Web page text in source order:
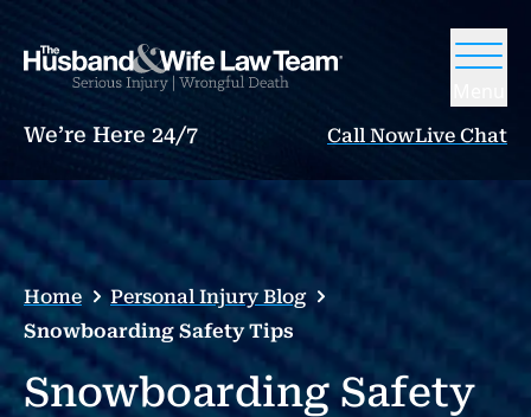
We’re Here 24/7 Call NowLive Chat
Home
Personal Injury Blog
Snowboarding Safety Tips
Snowboarding Safety